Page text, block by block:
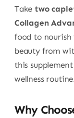
Taketwo
Collagen
food to
beauty from
this
wellness
Why